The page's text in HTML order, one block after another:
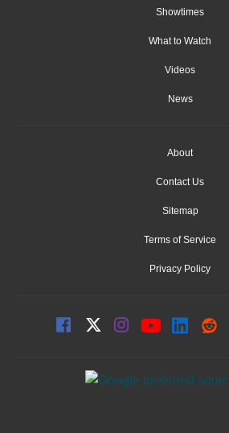
Showtimes
What to Watch
Videos
News
About
Contact Us
Sitemap
Terms of Service
Privacy Policy